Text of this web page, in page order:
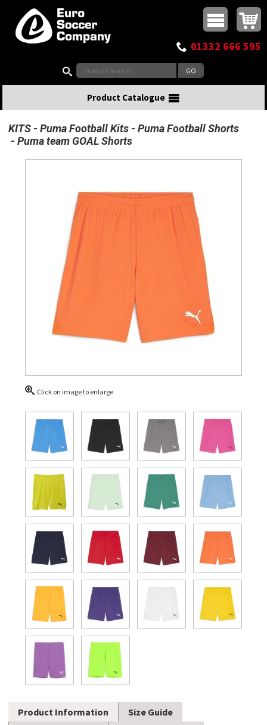
Top Menu
Buy online or call
01332 666 595
Product Catalogue
KITS Puma Football Kits
Puma Football Shorts
Puma team GOAL Shorts
Click on image to enlarge
Product Information
Size Guide